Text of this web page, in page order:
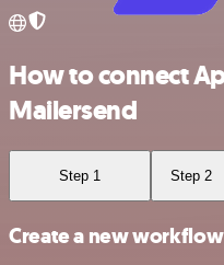
How to connect
Mailersend
Step 1 Step 2
Create a new